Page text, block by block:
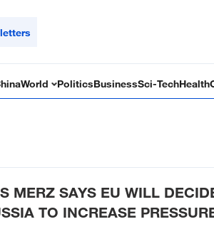
World PoliticsBusinessSci-TechHealth
MERZ SAYS EU WILL
TO INCREASE